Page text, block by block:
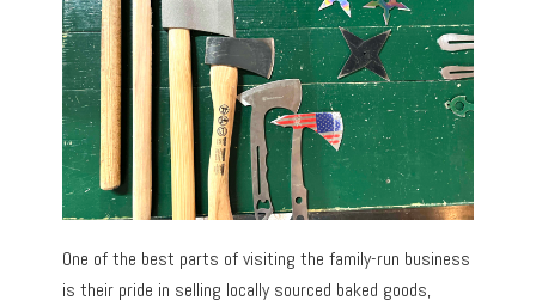
One of the best parts of visiting the family-run business
is their pride in selling locally sourced baked goods,